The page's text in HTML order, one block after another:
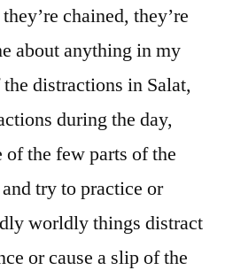
chained, they’re
about anything in my
distractions in Salat,
during the day,
the few parts of the
try to practice or
worldly things distract
or cause a slip of the